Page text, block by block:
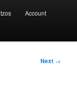
Account
Next →